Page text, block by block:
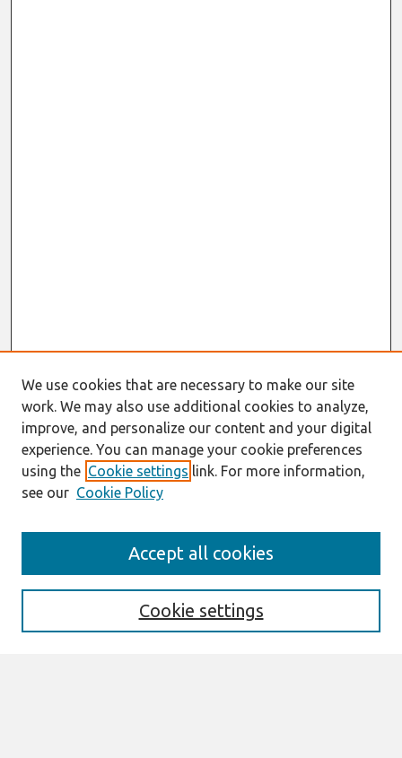
Search
Enter search terms:
We use cookies that are necessary to make our site
work. We may also use additional cookies to analyze,
improve, and personalize our content and your digital
experience. You can manage your cookie preferences
using the Cookie settings link. For more information,
see our Cookie Policy
Cookie settings
Accept all cookies